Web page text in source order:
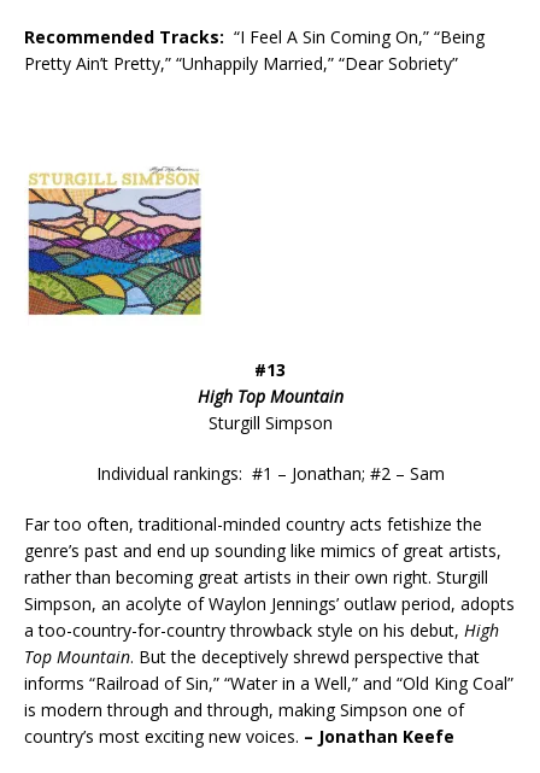
Recommended Tracks: “I Feel A Sin Coming On,” “Being
Pretty Ain’t Pretty,” “Unhappily Married,” “Dear Sobriety”
#13
High Top Mountain
Sturgill Simpson
Individual rankings: #1 – Jonathan; #2 – Sam
Far too often, traditional-minded country acts fetishize the
genre’s past and end up sounding like mimics of great artists,
rather than becoming great artists in their own right. Sturgill
Simpson, an acolyte of Waylon Jennings’ outlaw period, adopts
a too-country-for-country throwback style on his debut, High
Top Mountain. But the deceptively shrewd perspective that
informs “Railroad of Sin,” “Water in a Well,” and “Old King Coal”
is modern through and through, making Simpson one of
country’s most exciting new voices. – Jonathan Keefe